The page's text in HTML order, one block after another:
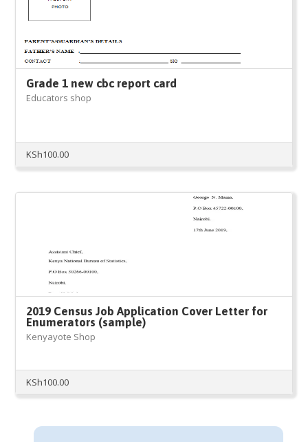
Grade 1 new cbc report card
Educators shop
KSh100.00
2019 Census Job Application Cover Letter for
Enumerators (sample)
Kenyayote Shop
KSh100.00